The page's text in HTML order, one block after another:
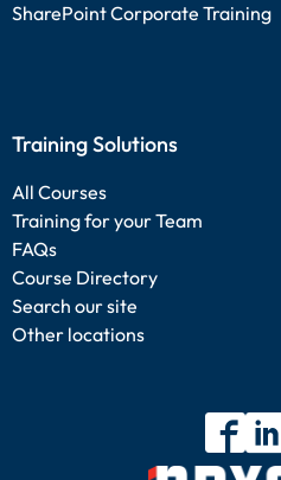
SharePoint Corporate Training
Training Solutions
All Courses
Training for your Team
FAQs
Course Directory
Search our site
Other locations